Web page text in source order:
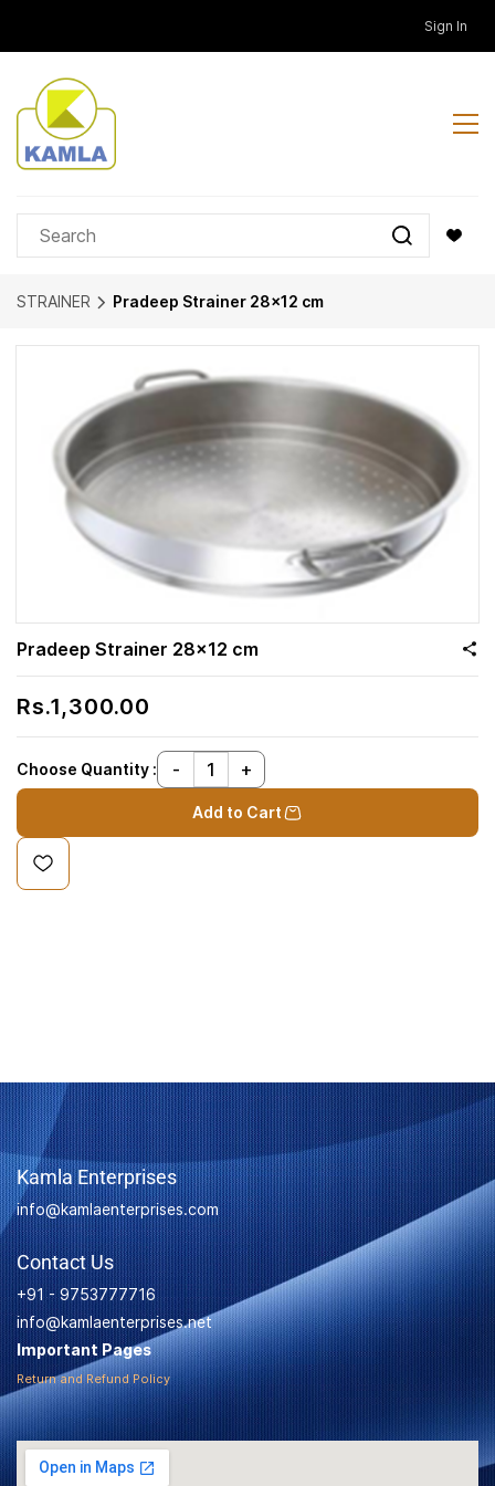
content
Sign In
STRAINER Pradeep Strainer 28x12 cm
Pradeep Strainer 28x12 cm
Rs.1,300.00
Choose Quantity :
Add to Cart
Kamla Enterprises
info@kamlaenterprises.com
Contact Us
+91 - 9753777716
info@kamlaenterprises.net
Important Pages
Return and Refund Policy